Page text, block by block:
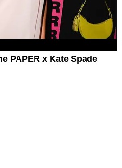
PAPER x Kate Spade